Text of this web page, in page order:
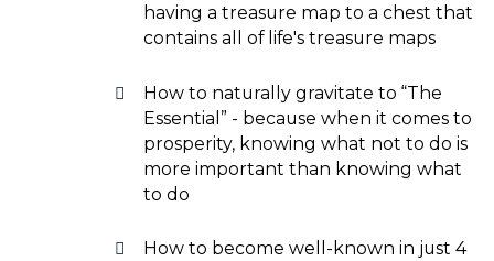
having a treasure map to a chest that
contains all of life's treasure maps
How to naturally gravitate to “The
Essential” - because when it comes to
prosperity, knowing what not to do is
more important than knowing what
to do
How to become well-known in just 4